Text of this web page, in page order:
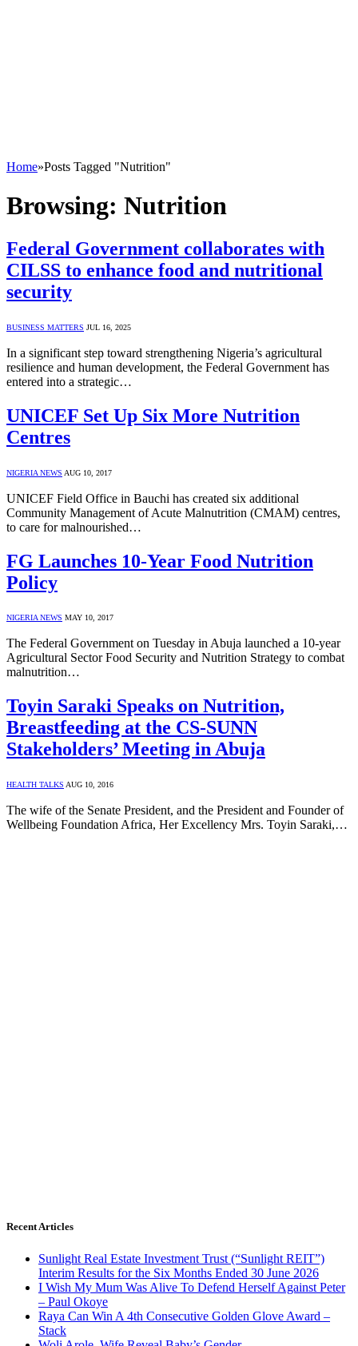
Home»Posts Tagged "Nutrition"
Browsing: Nutrition
Federal Government collaborates with
CILSS to enhance food and nutritional
security
BUSINESS MATTERS JUL 16, 2025
In a significant step toward strengthening Nigeria’s agricultural
resilience and human development, the Federal Government has
entered into a strategic…
UNICEF Set Up Six More Nutrition
Centres
NIGERIA NEWS AUG 10, 2017
UNICEF Field Office in Bauchi has created six additional
Community Management of Acute Malnutrition (CMAM) centres,
to care for malnourished…
FG Launches 10-Year Food Nutrition
Policy
NIGERIA NEWS MAY 10, 2017
The Federal Government on Tuesday in Abuja launched a 10-year
Agricultural Sector Food Security and Nutrition Strategy to combat
malnutrition…
Toyin Saraki Speaks on Nutrition,
Breastfeeding at the CS-SUNN
Stakeholders’ Meeting in Abuja
HEALTH TALKS AUG 10, 2016
The wife of the Senate President, and the President and Founder of
Wellbeing Foundation Africa, Her Excellency Mrs. Toyin Saraki,…
Recent Articles
Sunlight Real Estate Investment Trust (“Sunlight REIT”)
Interim Results for the Six Months Ended 30 June 2026
I Wish My Mum Was Alive To Defend Herself Against Peter
– Paul Okoye
Raya Can Win A 4th Consecutive Golden Glove Award –
Stack